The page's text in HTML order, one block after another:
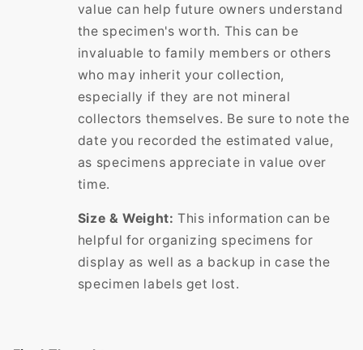
value can help future owners understand
the specimen's worth. This can be
invaluable to family members or others
who may inherit your collection,
especially if they are not mineral
collectors themselves. Be sure to note the
date you recorded the estimated value,
as specimens appreciate in value over
time.
Size & Weight: This information can be
helpful for organizing specimens for
display as well as a backup in case the
specimen labels get lost.